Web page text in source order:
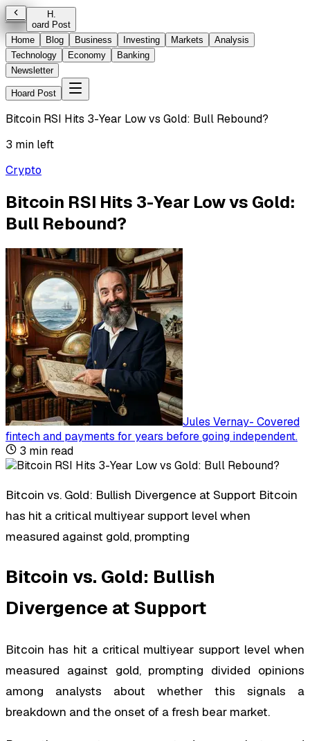
H.
oard Post
Home
Blog Business Investing Markets
Analysis
Technology
Economy
Banking
Newsletter
Hoard Post
Bitcoin RSI Hits 3-Year Low vs Gold: Bull Rebound?
3 min left
Crypto
Bitcoin RSI Hits 3-Year Low vs Gold:
Bull Rebound?
Jules Vernay- Covered
fintech and payments for years before going independent.
3 min read
Bitcoin vs. Gold: Bullish Divergence at Support Bitcoin
has hit a critical multiyear support level when
measured against gold, prompting
Bitcoin vs. Gold: Bullish
Divergence at Support
Bitcoin has hit a critical multiyear support level when
measured against gold, prompting divided opinions
among analysts about whether this signals a
breakdown and the onset of a fresh bear market.